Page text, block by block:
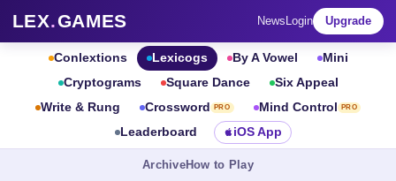
LEX.GAMES News Login Upgrade
Conlextions Lexicogs By A Vowel
Mini
Cryptograms
Square Dance
Six Appeal
Write & Rung
Crossword PRO Mind Control PRO
Leaderboard iOS App
ArchiveHow to Play